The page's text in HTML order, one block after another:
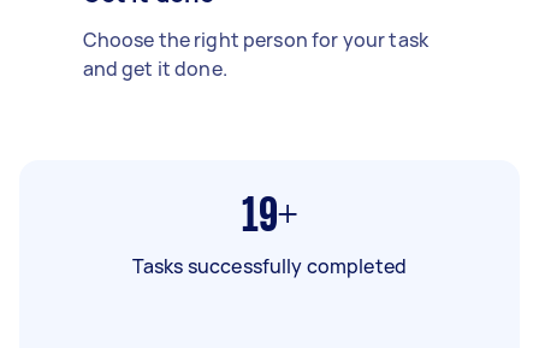
Choose the right person for your task
and get it done.
19+
Tasks successfully completed